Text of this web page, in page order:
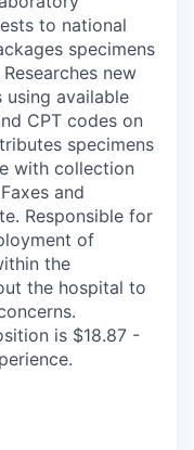
to national
specimens
new
using available
CPT codes on
specimens
with collection
and
Responsible for
of
the
the hospital to
is $18.87 -